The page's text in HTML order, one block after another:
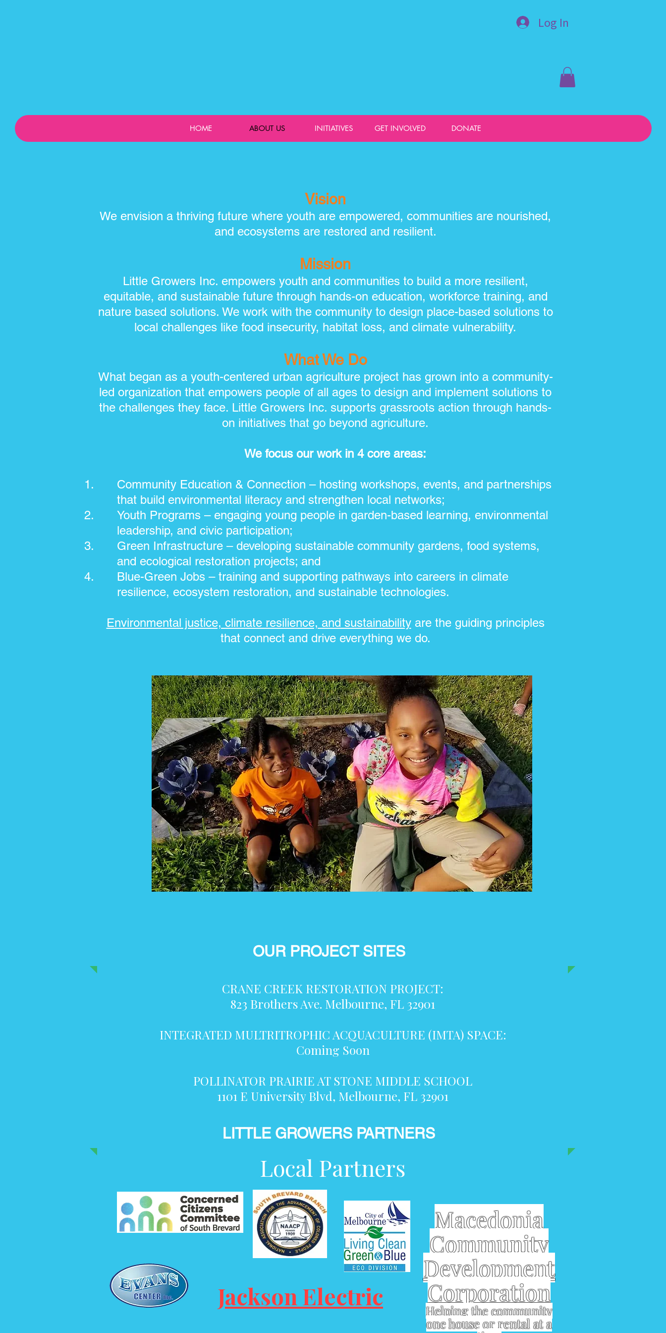
Log In
HOME ABOUT US INITIATIVES GET INVOLVED DONATE
Vision
We envision a thriving future where youth are empowered, communities are nourished,
and ecosystems are restored and resilient.
Mission
Little Growers Inc. empowers youth and communities to build a more resilient,
equitable, and sustainable future through hands-on education, workforce training, and
nature based solutions. We work with the community to design place-based solutions to
local challenges like food insecurity, habitat loss, and climate vulnerability.
What We Do
What began as a youth-centered urban agriculture project has grown into a community-
led organization that empowers people of all ages to design and implement solutions to
the challenges they face. Little Growers Inc. supports grassroots action through hands-
on initiatives that go beyond agriculture.
We focus our work in 4 core areas:
Community Education & Connection – hosting workshops, events, and partnerships
that build environmental literacy and strengthen local networks;
Youth Programs – engaging young people in garden-based learning, environmental
leadership, and civic participation;
Green Infrastructure – developing sustainable community gardens, food systems,
and ecological restoration projects; and
Blue-Green Jobs – training and supporting pathways into careers in climate
resilience, ecosystem restoration, and sustainable technologies.
Environmental justice, climate resilience, and sustainabilityare the guiding principles
that connect and drive everything we do.
OUR PROJECT SITES
CRANE CREEK RESTORATION PROJECT:
823 Brothers Ave. Melbourne, FL 32901
INTEGRATED MULTRITROPHIC ACQUACULTURE (IMTA) SPACE:
Coming Soon
POLLINATOR PRAIRIE AT STONE MIDDLE SCHOOL
1101 E University Blvd, Melbourne, FL 32901
LITTLE GROWERS PARTNERS
Local Partners
Jackson Electric
Macedonia
Community
Development
Corporation
Helping the community
one house or rental at a